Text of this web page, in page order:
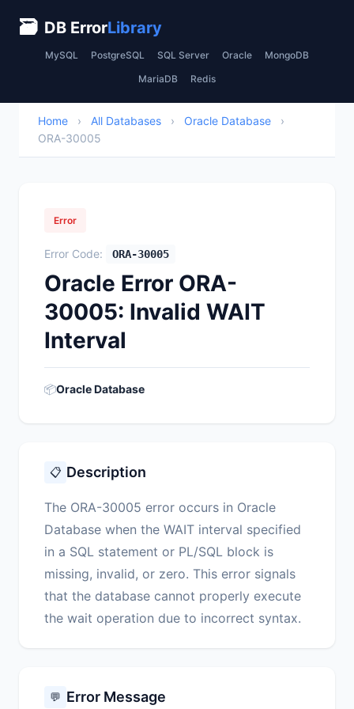
🗃 DB ErrorLibrary
MySQL PostgreSQL SQL Server Oracle MongoDB
MariaDB Redis
Home › All Databases › Oracle Database
›
ORA-30005
Error
Error Code: ORA-30005
Oracle Error ORA-
30005: Invalid WAIT
Interval
📦Oracle Database
📋 Description
The ORA-30005 error occurs in Oracle
Database when the WAIT interval specified
in a SQL statement or PL/SQL block is
missing, invalid, or zero. This error signals
that the database cannot properly execute
the wait operation due to incorrect syntax.
💬 Error Message